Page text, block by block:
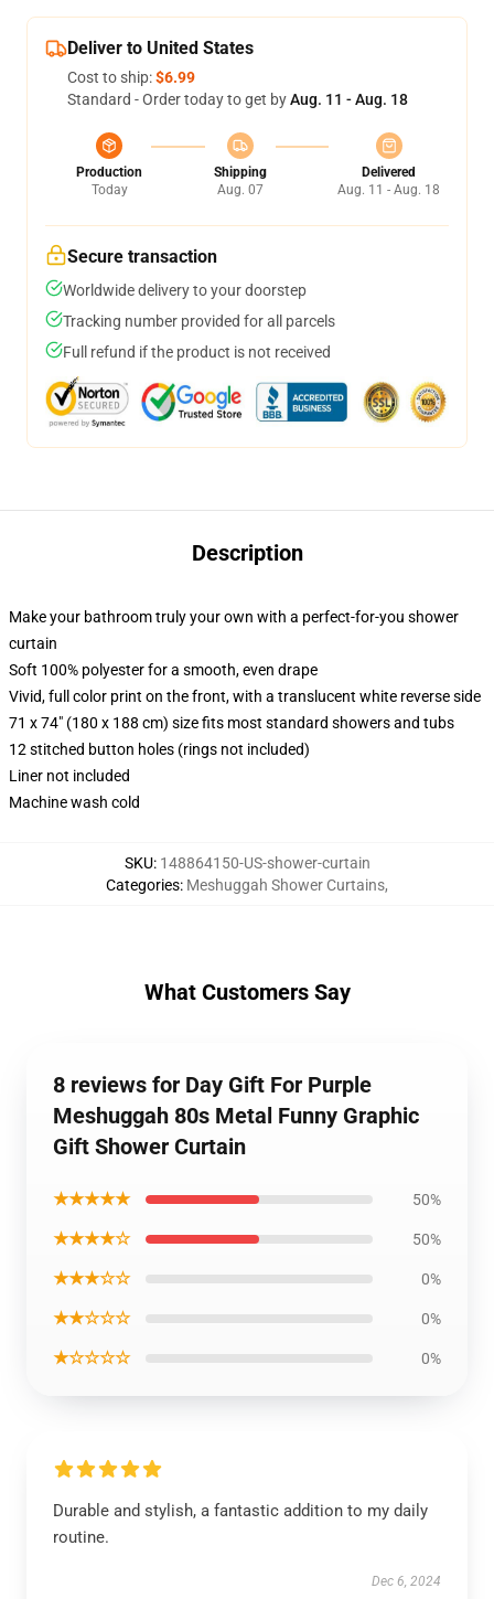
Deliver to United States
Cost to ship:$6.99
Standard - Order today to get byAug. 11 - Aug. 18
Production
Today
Shipping
Aug. 07
Delivered
Aug. 11 - Aug. 18
Secure transaction
Worldwide delivery to your doorstep
Tracking number provided for all parcels
Full refund if the product is not received
Description
Make your bathroom truly your own with a perfect-for-you shower
curtain
Soft 100% polyester for a smooth, even drape
Vivid, full color print on the front, with a translucent white reverse side
71 x 74" (180 x 188 cm) size fits most standard showers and tubs
12 stitched button holes (rings not included)
Liner not included
Machine wash cold
SKU: 148864150-US-shower-curtain
Categories: Meshuggah Shower Curtains,
What Customers Say
8 reviews for Day Gift For Purple
Meshuggah 80s Metal Funny Graphic
Gift Shower Curtain
★★★★★ 50%
★★★★☆ 50%
★★★☆☆ 0%
★★☆☆☆ 0%
★☆☆☆☆ 0%
Durable and stylish, a fantastic addition to my daily
routine.
Dec 6, 2024